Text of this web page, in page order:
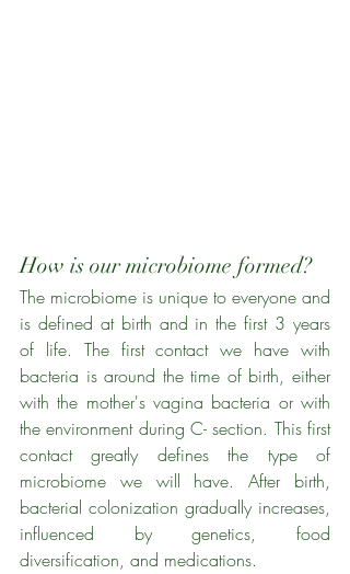
How is our microbiome formed?
The microbiome is unique to everyone and
is defined at birth and in the first 3 years
of life. The first contact we have with
bacteria is around the time of birth, either
with the mother's vagina bacteria or with
the environment during C- section. This first
contact greatly defines the type of
microbiome we will have. After birth,
bacterial colonization gradually increases,
influenced by genetics, food
diversification, and medications.